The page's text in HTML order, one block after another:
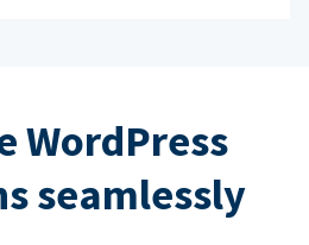
WordPress
seamlessly